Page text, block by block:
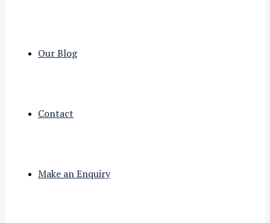
Our Blog
Contact
Make an Enquiry